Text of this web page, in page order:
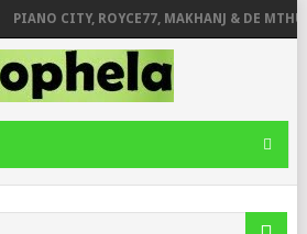
PIANO CITY, ROYCE77, MAKHANJ & DE